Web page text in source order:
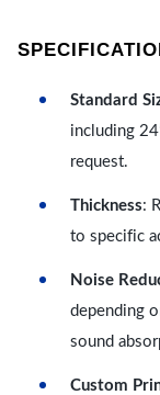
Standard
including
request.
Thickness:
to specific
Noise
depending
sound
Custom